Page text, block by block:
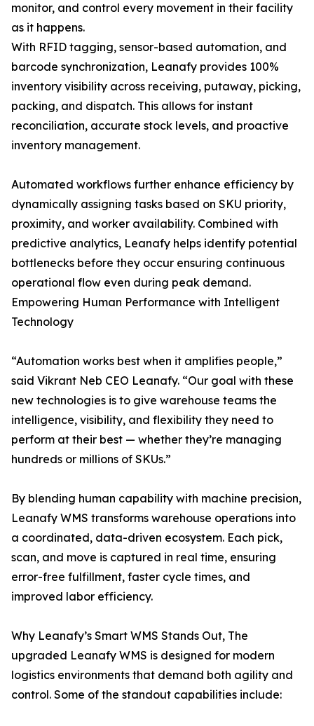
monitor, and control every movement in their facility
as it happens.
With RFID tagging, sensor-based automation, and
barcode synchronization, Leanafy provides 100%
inventory visibility across receiving, putaway, picking,
packing, and dispatch. This allows for instant
reconciliation, accurate stock levels, and proactive
inventory management.
Automated workflows further enhance efficiency by
dynamically assigning tasks based on SKU priority,
proximity, and worker availability. Combined with
predictive analytics, Leanafy helps identify potential
bottlenecks before they occur ensuring continuous
operational flow even during peak demand.
Empowering Human Performance with Intelligent
Technology
“Automation works best when it amplifies people,”
said Vikrant Neb CEO Leanafy. “Our goal with these
new technologies is to give warehouse teams the
intelligence, visibility, and flexibility they need to
perform at their best — whether they’re managing
hundreds or millions of SKUs.”
By blending human capability with machine precision,
Leanafy WMS transforms warehouse operations into
a coordinated, data-driven ecosystem. Each pick,
scan, and move is captured in real time, ensuring
error-free fulfillment, faster cycle times, and
improved labor efficiency.
Why Leanafy’s Smart WMS Stands Out, The
upgraded Leanafy WMS is designed for modern
logistics environments that demand both agility and
control. Some of the standout capabilities include: